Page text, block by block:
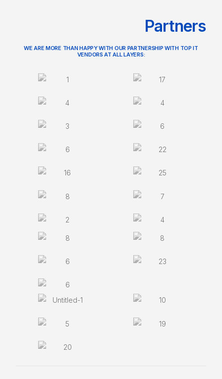
Partners
WE ARE MORE THAN HAPPY WITH OUR PARTNERSHIP WITH TOP IT
VENDORS AT ALL LAYERS: